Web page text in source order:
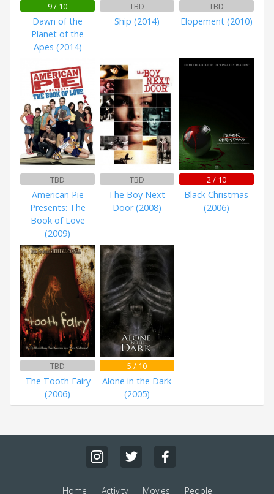
9 / 10
Dawn of the
Planet of the
Apes (2014)
TBD
Ship (2014)
TBD
Elopement (2010)
TBD
American Pie
Presents: The
Book of Love
(2009)
TBD
The Boy Next
Door (2008)
2 / 10
Black Christmas
(2006)
TBD
The Tooth Fairy
(2006)
5 / 10
Alone in the Dark
(2005)
Home Activity Movies People